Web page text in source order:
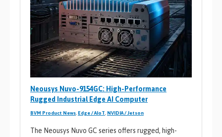
Neousys Nuvo-9154GC: High-Performance
Rugged Industrial Edge AI Computer
BVM Product News Edge / AIoT NVIDIA / Jetson
The Neousys Nuvo GC series offers rugged, high-